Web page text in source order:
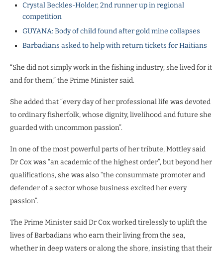
Crystal Beckles-Holder, 2nd runner up in regional
competition
GUYANA: Body of child found after gold mine collapses
Barbadians asked to help with return tickets for Haitians
“She did not simply work in the fishing industry; she lived for it
and for them,” the Prime Minister said.
She added that “every day of her professional life was devoted
to ordinary fisherfolk, whose dignity, livelihood and future she
guarded with uncommon passion”.
In one of the most powerful parts of her tribute, Mottley said
Dr Cox was “an academic of the highest order”, but beyond her
qualifications, she was also “the consummate promoter and
defender of a sector whose business excited her every
passion”.
The Prime Minister said Dr Cox worked tirelessly to uplift the
lives of Barbadians who earn their living from the sea,
whether in deep waters or along the shore, insisting that their